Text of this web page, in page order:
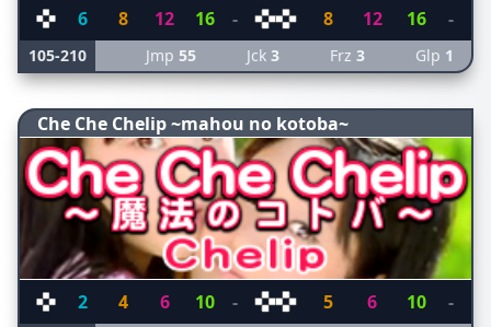
6 8 12 16 - 8 12 16 -
105-210 Jmp 55 Jck 3 Frz 3 Glp 1
Che Che Chelip ~mahou no kotoba~
2 4 6 10 - 5 6 10 -